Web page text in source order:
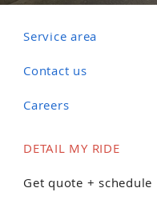
Service area
Contact us
Careers
DETAIL MY RIDE
Get quote + schedule